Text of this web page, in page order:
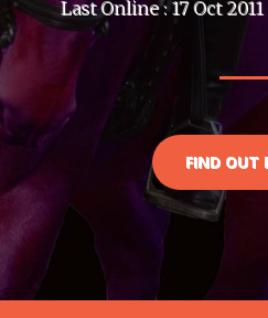
Last Online : 17 Oct
FIND OUT